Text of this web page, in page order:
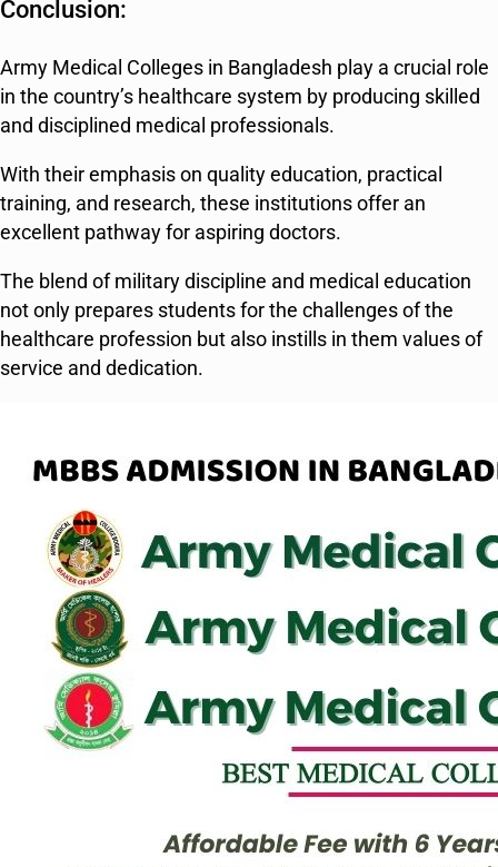
Conclusion:
Army Medical Colleges in Bangladesh play a crucial role
in the country’s healthcare system by producing skilled
and disciplined medical professionals.
With their emphasis on quality education, practical
training, and research, these institutions offer an
excellent pathway for aspiring doctors.
The blend of military discipline and medical education
not only prepares students for the challenges of the
healthcare profession but also instills in them values of
service and dedication.